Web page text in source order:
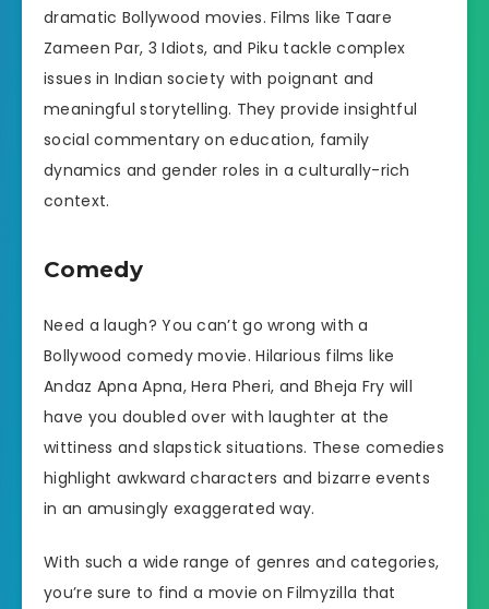
dramatic Bollywood movies. Films like Taare
Zameen Par, 3 Idiots, and Piku tackle complex
issues in Indian society with poignant and
meaningful storytelling. They provide insightful
social commentary on education, family
dynamics and gender roles in a culturally-rich
context.
Comedy
Need a laugh? You can’t go wrong with a
Bollywood comedy movie. Hilarious films like
Andaz Apna Apna, Hera Pheri, and Bheja Fry will
have you doubled over with laughter at the
wittiness and slapstick situations. These comedies
highlight awkward characters and bizarre events
in an amusingly exaggerated way.
With such a wide range of genres and categories,
you’re sure to find a movie on Filmyzilla that